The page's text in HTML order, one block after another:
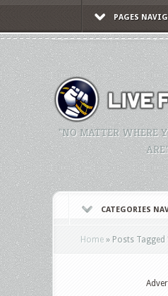
PAGES
"NO MATTER WHERE
CATEGORIES
Home » Posts Tagged